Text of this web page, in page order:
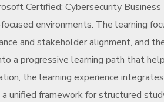
Certified: Cybersecurity
environments. The learning
and stakeholder alignment, and
a progressive learning path that
the learning experience
unified framework for structured